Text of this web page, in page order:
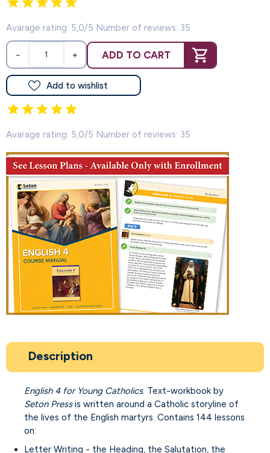
Avarage rating: 5,0/5 Number of reviews: 35
− + ADD TO CART
Add to wishlist
Avarage rating: 5,0/5 Number of reviews: 35
Description
English 4 for Young Catholics. Text-workbook by
Seton Pressis written around a Catholic storyline of
the lives of the English martyrs. Contains 144 lessons
on:
Letter Writing - the Heading, the Salutation, the